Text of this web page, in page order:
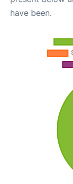
have been.